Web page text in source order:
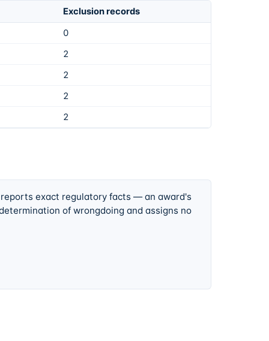
Exclusion records
0
2
2
2
2
exact regulatory facts — an award's
of wrongdoing and assigns no